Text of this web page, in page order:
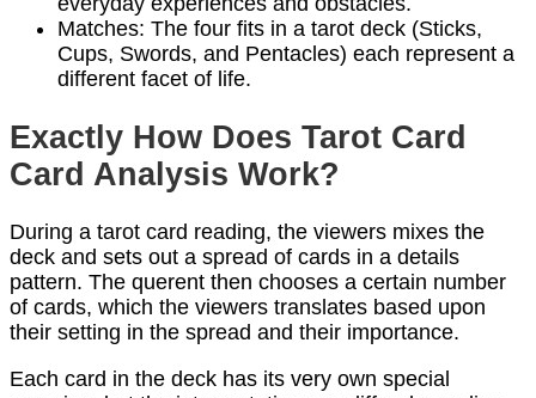
Matches: The four fits in a tarot deck (Sticks,
Cups, Swords, and Pentacles) each represent a
different facet of life.
Exactly How Does Tarot Card
Card Analysis Work?
During a tarot card reading, the viewers mixes the
deck and sets out a spread of cards in a details
pattern. The querent then chooses a certain number
of cards, which the viewers translates based upon
their setting in the spread and their importance.
Each card in the deck has its very own special